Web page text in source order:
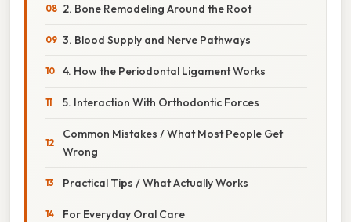
2. Bone Remodeling Around the Root
3. Blood Supply and Nerve Pathways
4. How the Periodontal Ligament Works
5. Interaction With Orthodontic Forces
Common Mistakes / What Most People Get
Wrong
Practical Tips / What Actually Works
For Everyday Oral Care